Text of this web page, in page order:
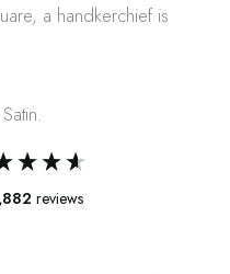
a handkerchief is
reviews